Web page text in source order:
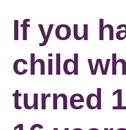
If you
child
turned